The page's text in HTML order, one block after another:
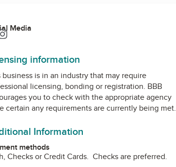
Media
Instagram
information
business is in an industry that may require
licensing, bonding or registration. BBB
you to check with the appropriate agency
certain any requirements are currently being met.
Information
methods
Checks or Credit Cards. Checks are preferred.